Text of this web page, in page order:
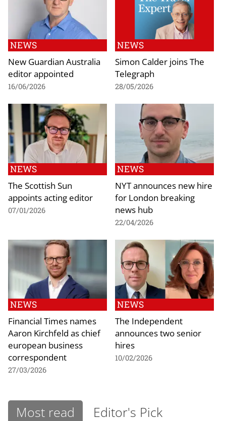
NEWS
New Guardian Australia
editor appointed
16/06/2026
NEWS
Simon Calder joins The
Telegraph
28/05/2026
NEWS
The Scottish Sun
appoints acting editor
07/01/2026
NEWS
NYT announces new hire
for London breaking
news hub
22/04/2026
NEWS
Financial Times names
Aaron Kirchfeld as chief
european business
correspondent
27/03/2026
NEWS
The Independent
announces two senior
hires
10/02/2026
Most read Editor's Pick